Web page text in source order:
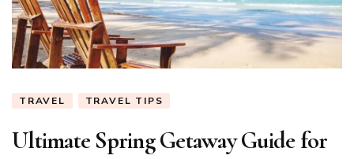
TRAVEL TRAVEL TIPS
Ultimate Spring Getaway Guide for